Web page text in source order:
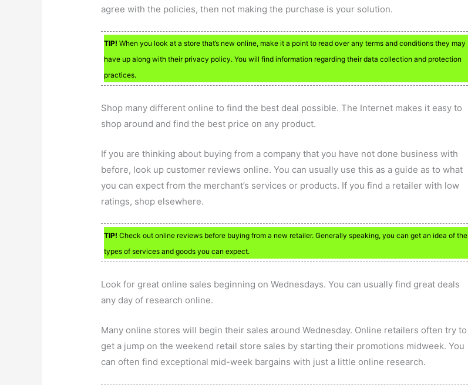
agree with the policies, then not making the purchase is your solution.
TIP! When you look at a store that’s new online, make it a point to read over any terms and conditions they may
have up along with their privacy policy. You will find information regarding their data collection and protection
practices.
Shop many different online to find the best deal possible. The Internet makes it easy to
shop around and find the best price on any product.
If you are thinking about buying from a company that you have not done business with
before, look up customer reviews online. You can usually use this as a guide as to what
you can expect from the merchant’s services or products. If you find a retailer with low
ratings, shop elsewhere.
TIP! Check out online reviews before buying from a new retailer. Generally speaking, you can get an idea of the
types of services and goods you can expect.
Look for great online sales beginning on Wednesdays. You can usually find great deals
any day of research online.
Many online stores will begin their sales around Wednesday. Online retailers often try to
get a jump on the weekend retail store sales by starting their promotions midweek. You
can often find exceptional mid-week bargains with just a little online research.